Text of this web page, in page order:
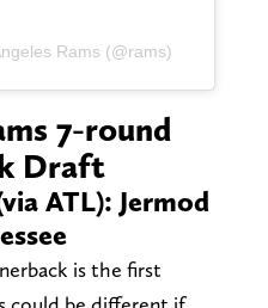
Rams (@rams)
7-round
Draft
ATL): Jermod
is the first